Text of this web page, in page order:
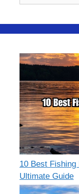
10 Best Fishing
Ultimate Guide